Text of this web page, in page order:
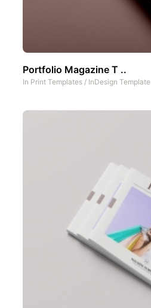
Portfolio Magazine T ..
In Print Templates / InDesign Template